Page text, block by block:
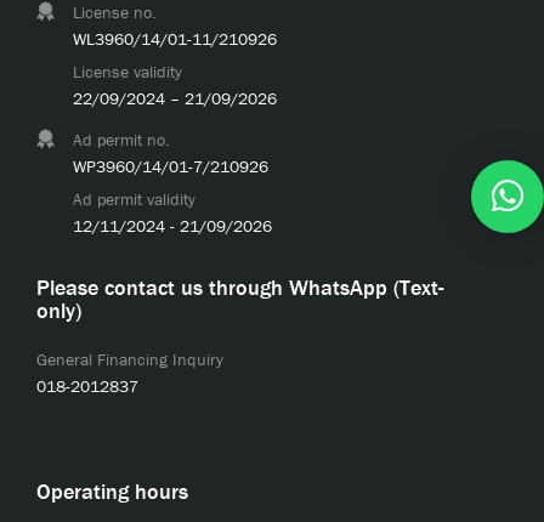
License no.
WL3960/14/01-11/210926
License validity
22/09/2024 – 21/09/2026
Ad permit no.
WP3960/14/01-7/210926
Ad permit validity
12/11/2024 - 21/09/2026
Please contact us through WhatsApp (Text-
only)
General Financing Inquiry
018-2012837
Operating hours